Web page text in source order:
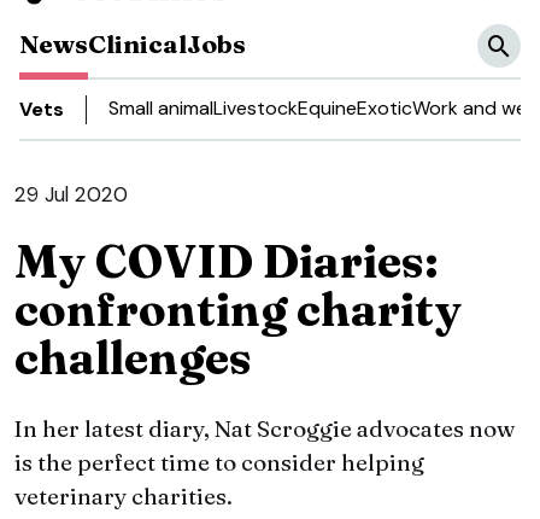
NewsClinicalJobs
Vets Small animalLivestockEquineExoticWork and
29 Jul 2020
My COVID Diaries:
confronting charity
challenges
In her latest diary, Nat Scroggie advocates now
is the perfect time to consider helping
veterinary charities.